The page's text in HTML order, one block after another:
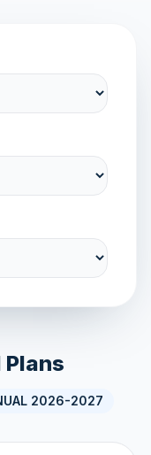
Plans
2026-2027